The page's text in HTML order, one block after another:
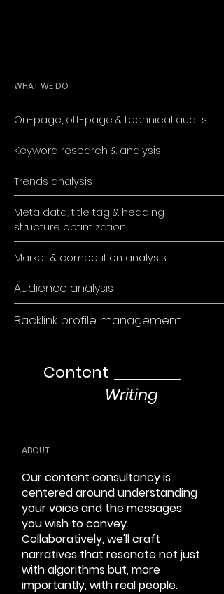
WHAT WE DO
On-page, off-page & technical audits
Keyword research & analysis
Trends analysis
Meta data, title tag & heading
structure optimization
Market & competition analysis
Audience analysis
Backlink profile management
Content
Writing
ABOUT
Our content consultancy is
centered around understanding
your voice and the messages
you wish to convey.
Collaboratively, we'll craft
narratives that resonate not just
with algorithms but, more
importantly, with real people.